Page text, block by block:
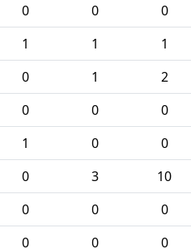
0 0 0
1 1 1
0 1 2
0 0 0
1 0 0
0 3 10
0 0 0
0 0 0